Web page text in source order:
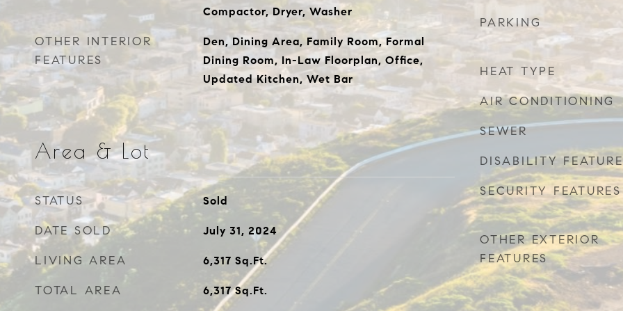
Compactor, Dryer, Washer
OTHER INTERIOR
FEATURES
Den, Dining Area, Family Room, Formal
Dining Room, In-Law Floorplan, Office,
Updated Kitchen, Wet Bar
Area & Lot
STATUS Sold
DATE SOLD July 31, 2024
LIVING AREA 6,317 Sq.Ft.
TOTAL AREA 6,317Sq.Ft.
PARKING
HEAT TYPE
AIR CONDITIONING
SEWER
DISABILITY
SECURITY FEATURES
OTHER EXTERIOR
FEATURES